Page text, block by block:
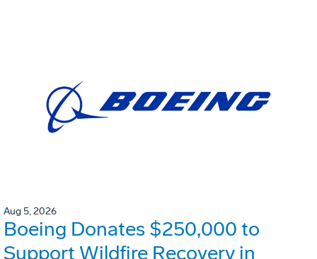
Aug 5, 2026
Boeing Donates $250,000 to
Support Wildfire Recovery in